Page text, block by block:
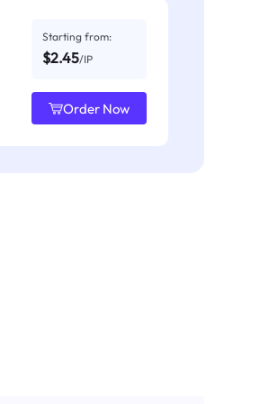
Starting from:
$2.45/IP
Order Now